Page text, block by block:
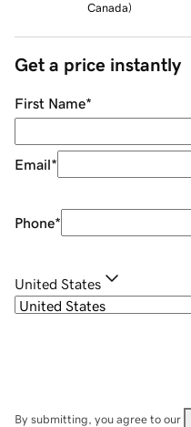
Canada)
Get a price instantly
First Name*
Email*
Phone*
United States
By submitting, you agree to our